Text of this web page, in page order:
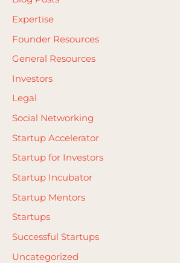
Expertise
Founder Resources
General Resources
Investors
Legal
Social Networking
Startup Accelerator
Startup for Investors
Startup Incubator
Startup Mentors
Startups
Successful Startups
Uncategorized